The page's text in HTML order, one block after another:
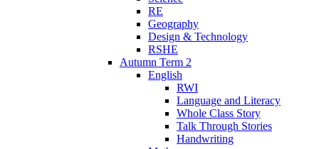
RE
Geography
Design & Technology
RSHE
Autumn Term 2
English
RWI
Language and Literacy
Whole Class Story
Talk Through Stories
Handwriting